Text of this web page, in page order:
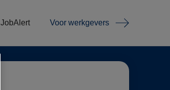
JobAlert Voor werkgevers